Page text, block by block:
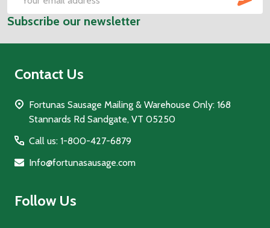
Email
Address
Subscribe our newsletter
Contact Us
Fortunas Sausage Mailing & Warehouse Only: 168
Stannards Rd Sandgate, VT 05250
Call us: 1-800-427-6879
Info@fortunasausage.com
Follow Us